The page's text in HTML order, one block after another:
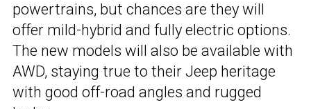
powertrains, but chances are they will
offer mild-hybrid and fully electric options.
The new models will also be available with
AWD, staying true to their Jeep heritage
with good off-road angles and rugged